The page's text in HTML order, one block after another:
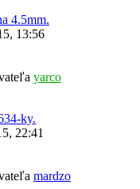
4.5mm.
13:56
yarco
ky.
22:41
mardzo